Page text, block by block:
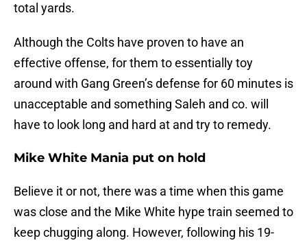
total yards.
Although the Colts have proven to have an
effective offense, for them to essentially toy
around with Gang Green’s defense for 60 minutes is
unacceptable and something Saleh and co. will
have to look long and hard at and try to remedy.
Mike White Mania put on hold
Believe it or not, there was a time when this game
was close and the Mike White hype train seemed to
keep chugging along. However, following his 19-